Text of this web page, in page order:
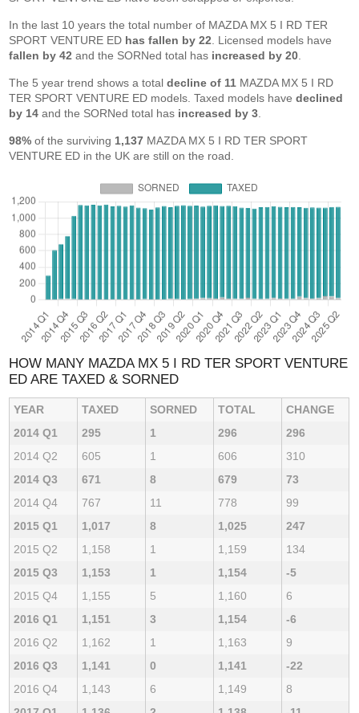
In the last 10 years the total number of MAZDA MX 5 I RD TER
SPORT VENTURE ED has fallen by 22 . Licensed models have
fallen by 42 and the SORNed total has increased by 20
The 5 year trend shows a totaldecline of 11 MAZDA MX 5 I RD
TER SPORT VENTURE ED models. Taxed models havedeclined
by 14 and the SORNed total has increased by 3
98% of the surviving 1,137 MAZDA MX 5 I RD TER SPORT
VENTURE ED in the UK are still on the road.
HOW MANY MAZDA MX 5 I RD TER SPORT VENTURE
ED ARE TAXED & SORNED
YEAR TAXED SORNED TOTAL
CHANGE
2014 Q1
295 1 296
296
2014 Q2
605 1 606
310
2014 Q3
671 8 679
73
2014 Q4
767 11 778
99
2015 Q1
1,017 8 1,025
247
2015 Q2
1,158 1 1,159
134
2015 Q3
1,153 1 1,154
-5
2015 Q4
1,155 5 1,160
6
2016 Q1
1,151 3 1,154
-6
2016 Q2
1,162 1 1,163
9
2016 Q3
1,141 0 1,141
-22
2016 Q4
1,143 6 1,149
8